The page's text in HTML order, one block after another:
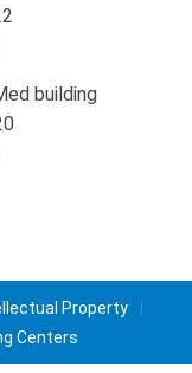
building
Property
Centers